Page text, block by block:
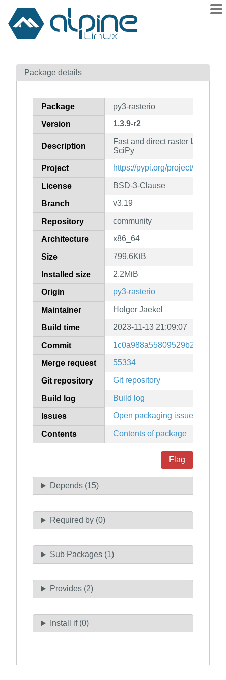
Contents
How to flag
Package details
Package py3-rasterio
Version 1.3.9-r2
Description
Fast and direct raster I/O for
SciPy
Project https://pypi.org/project/rasterio
License BSD-3-Clause
Branch v3.19
Repository community
Architecture x86_64
Size 799.6KiB
Installed size 2.2MiB
Origin py3-rasterio
Maintainer Holger Jaekel
Build time 2023-11-13 21:09:07
Commit
Merge request 55334
Git repository Git repository
Build log Build log
Issues Open packaging issues
Contents Contents of package
Flag
Depends (15)
Required by (0)
Sub Packages (1)
Provides (2)
Install if (0)